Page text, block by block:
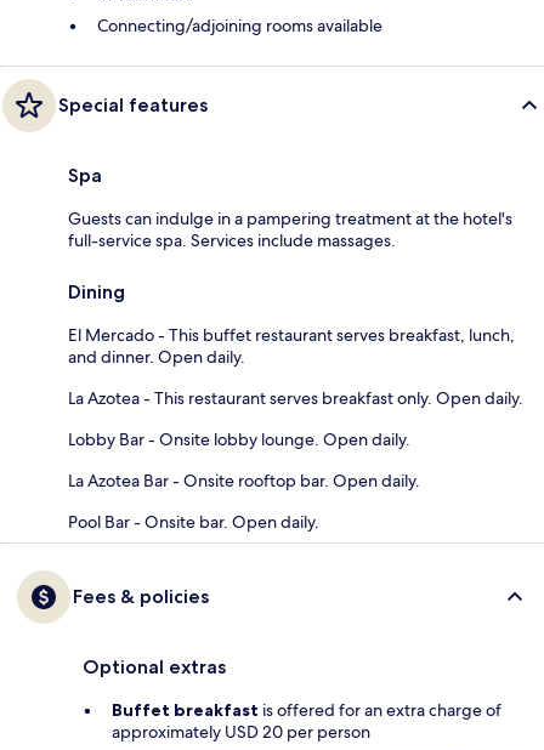
Connecting/adjoining rooms available
Special features
Spa
Guests can indulge in a pampering treatment at the hotel's
full-service spa. Services include massages.
Dining
El Mercado - This buffet restaurant serves breakfast, lunch,
and dinner. Open daily.
La Azotea - This restaurant serves breakfast only. Open daily.
Lobby Bar - Onsite lobby lounge. Open daily.
La Azotea Bar - Onsite rooftop bar. Open daily.
Pool Bar - Onsite bar. Open daily.
Fees & policies
Optional extras
Buffet breakfast is offered for an extra charge of
approximately USD 20 per person